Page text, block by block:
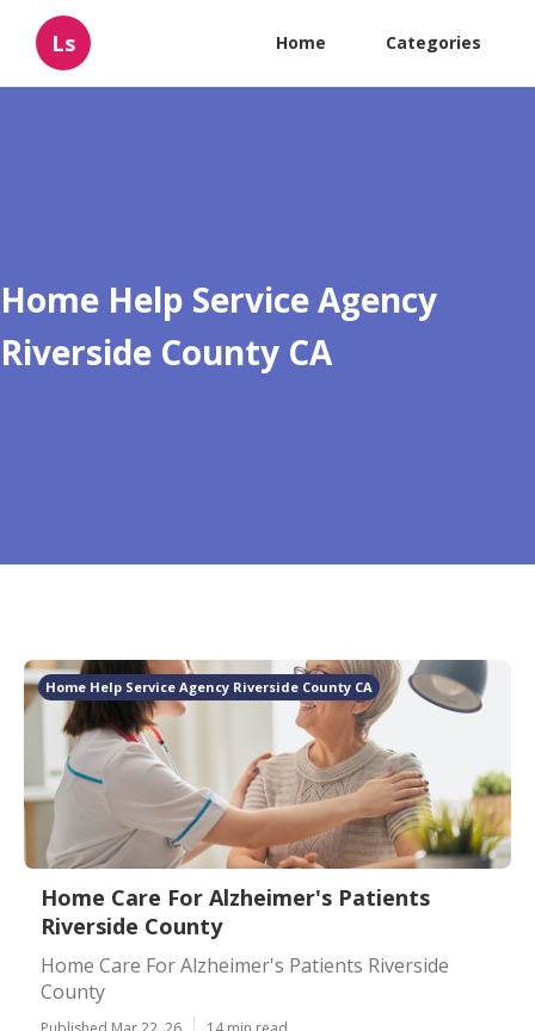
Ls Home Categories
Home Help Service Agency
Riverside County CA
Home Help Service Agency Riverside County CA
Home Care For Alzheimer's Patients
Riverside County
Home Care For Alzheimer's Patients Riverside
County